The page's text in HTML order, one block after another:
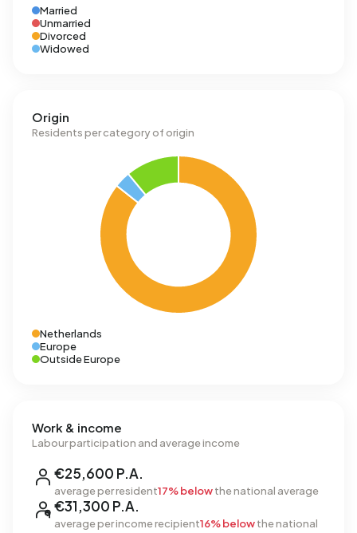
Married
Unmarried
Divorced
Widowed
Origin
Residents per category of origin
Netherlands
Europe
Outside Europe
Work & income
Labour participation and average income
€25,600 P.A.
average per resident17% belowthe national average
€31,300 P.A.
average per income recipient16% belowthe national